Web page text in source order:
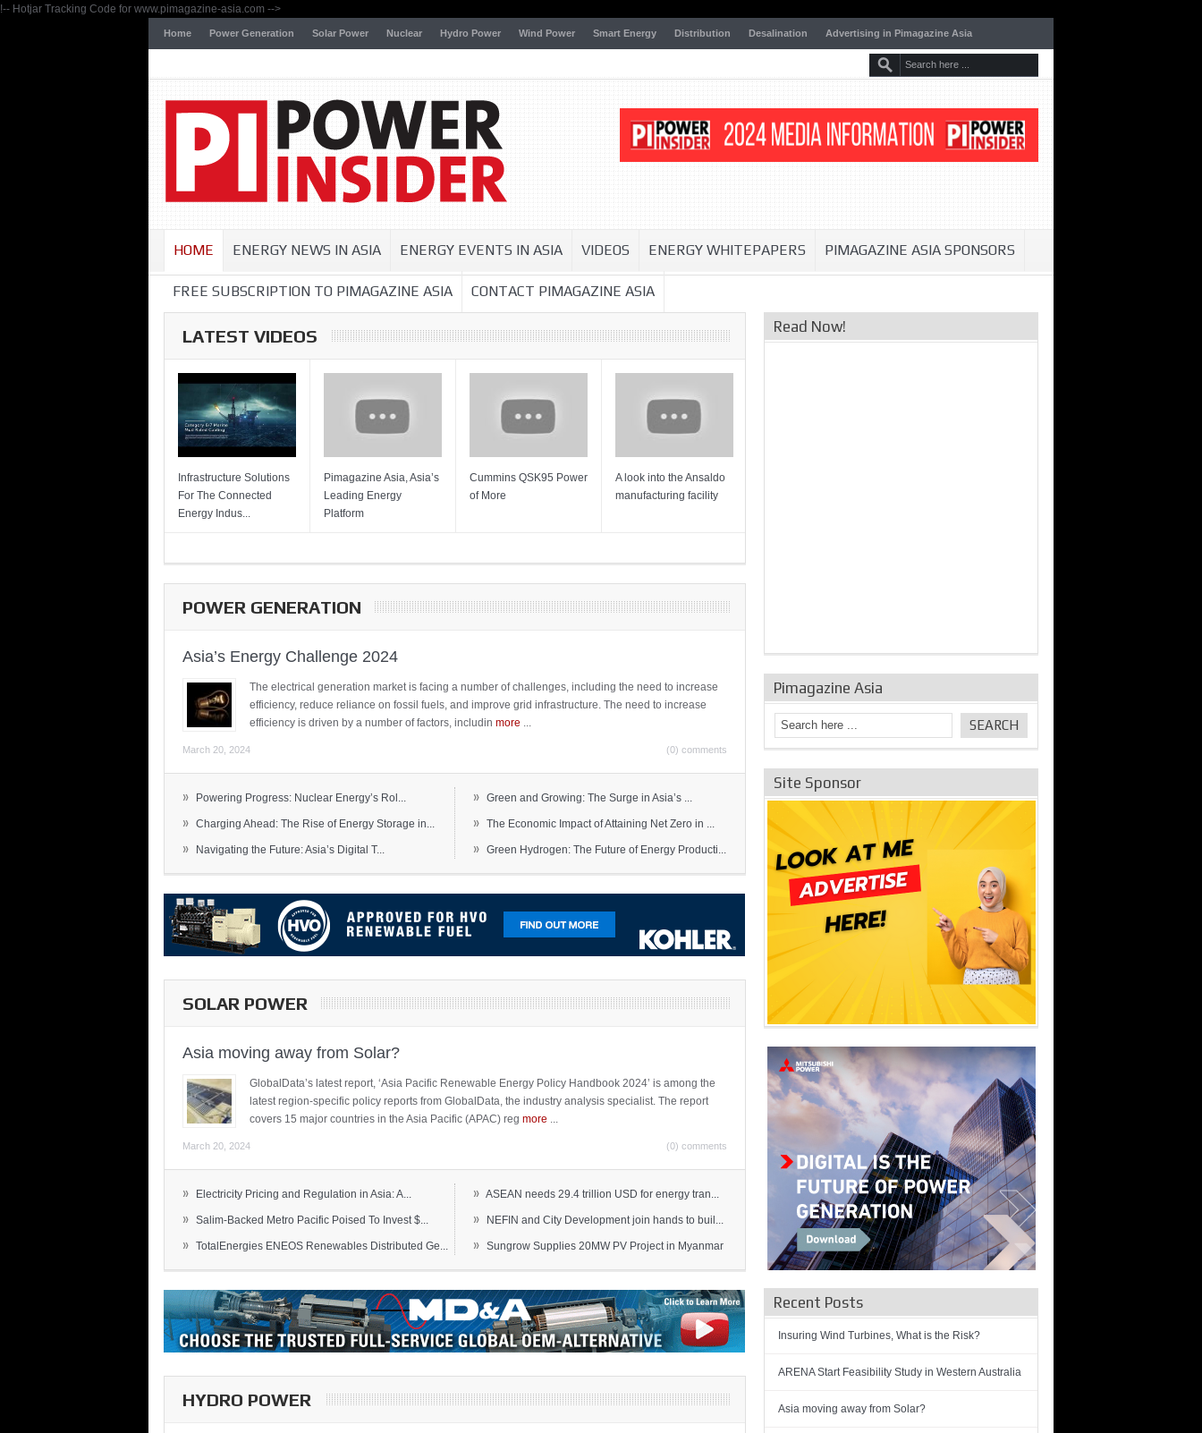
!-- Hotjar Tracking Code for www.pimagazine-asia.com -->
Home Power Generation Solar Power Nuclear Hydro Power Wind Power Smart Energy Distribution Desalination Advertising in Pimagazine Asia
HOME ENERGY NEWS IN ASIA ENERGY EVENTS IN ASIA VIDEOS ENERGY WHITEPAPERS PIMAGAZINE ASIA SPONSORS
FREE SUBSCRIPTION TO PIMAGAZINE ASIA CONTACT PIMAGAZINE ASIA
LATEST VIDEOS
Infrastructure Solutions
For The Connected
Energy Indus...
Pimagazine Asia, Asia’s
Leading Energy
Platform
Cummins QSK95 Power
of More
A look into the Ansaldo
manufacturing facility
POWER GENERATION
Asia’s Energy Challenge 2024
The electrical generation market is facing a number of challenges, including the need to increase
efficiency, reduce reliance on fossil fuels, and improve grid infrastructure. The need to increase
efficiency is driven by a number of factors, includin more
March 20, 2024 (0) comments
» Powering Progress: Nuclear Energy’s Rol...
» Charging Ahead: The Rise of Energy Storage in...
» Navigating the Future: Asia’s Digital T...
» Green and Growing: The Surge in Asia’s ...
» The Economic Impact of Attaining Net Zero in ...
» Green Hydrogen: The Future of Energy Producti...
SOLAR POWER
Asia moving away from Solar?
GlobalData’s latest report, ‘Asia Pacific Renewable Energy Policy Handbook 2024’ is among the
latest region-specific policy reports from GlobalData, the industry analysis specialist. The report
covers 15 major countries in the Asia Pacific (APAC) reg more
March 20, 2024 (0) comments
» Electricity Pricing and Regulation in Asia: A...
» Salim-Backed Metro Pacific Poised To Invest $...
» TotalEnergies ENEOS Renewables Distributed Ge...
» ASEAN needs 29.4 trillion USD for energy tran...
» NEFIN and City Development join hands to buil...
» Sungrow Supplies 20MW PV Project in Myanmar
HYDRO POWER
Read Now!
Pimagazine Asia
Site Sponsor
Recent Posts
Insuring Wind Turbines, What is the Risk?
ARENA Start Feasibility Study in Western Australia
Asia moving away from Solar?